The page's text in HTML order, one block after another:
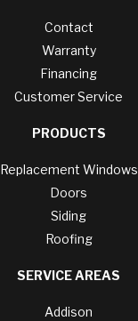
Contact
Warranty
Financing
Customer Service
PRODUCTS
Replacement Windows
Doors
Siding
Roofing
SERVICE AREAS
Addison